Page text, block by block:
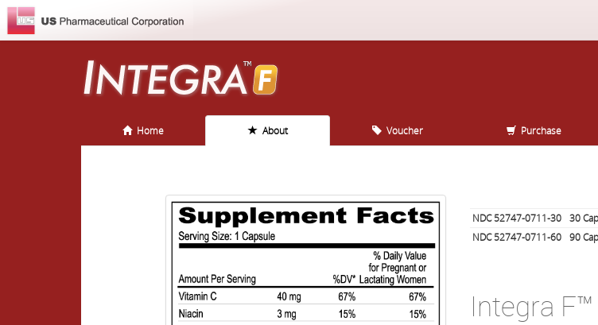
Home About Voucher Purchase
NDC 52747-0711-30 30
NDC 52747-0711-60
90
Integra F™